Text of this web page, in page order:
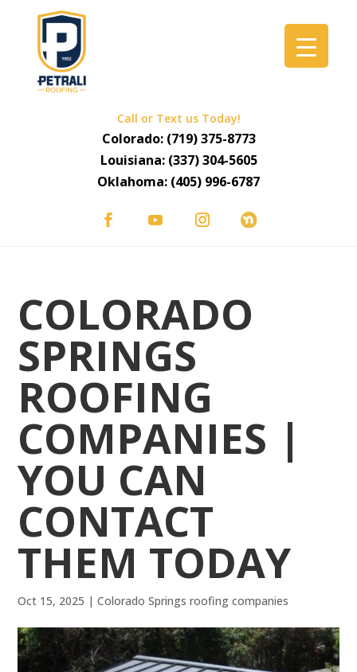
Call or Text us Today!
Colorado: (719) 375-8773
Louisiana: (337) 304-5605
Oklahoma: (405) 996-6787
COLORADO
SPRINGS
ROOFING
COMPANIES |
YOU CAN
CONTACT
THEM TODAY
Oct 15, 2025 |Colorado Springs roofing companies